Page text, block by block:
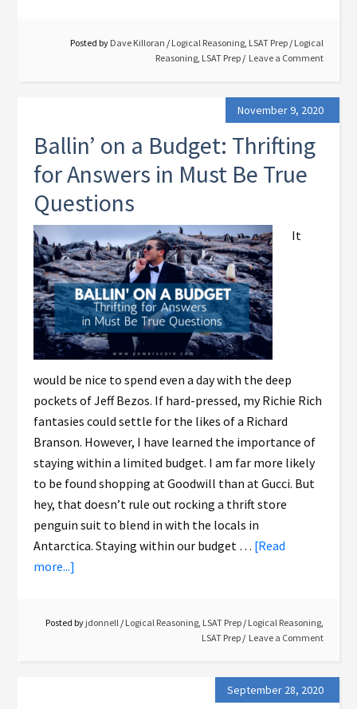
Posted by Dave Killoran / Logical Reasoning, LSAT Prep / Logical
Reasoning, LSAT Prep Leave a Comment
November 9, 2020
Ballin’ on a Budget: Thrifting
for Answers in Must Be True
Questions
It
would be nice to spend even a day with the deep
pockets of Jeff Bezos. If hard-pressed, my Richie Rich
fantasies could settle for the likes of a Richard
Branson. However, I have learned the importance of
staying within a limited budget. I am far more likely
to be found shopping at Goodwill than at Gucci. But
hey, that doesn’t rule out rocking a thrift store
penguin suit to blend in with the locals in
Antarctica. Staying within our budget … [Read
more...]
Posted by jdonnell / Logical Reasoning, LSAT Prep / Logical Reasoning,
LSAT Prep
Leave a Comment
September 28, 2020